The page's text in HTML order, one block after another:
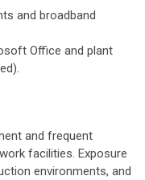
and broadband
Office and plant
and frequent
facilities. Exposure
environments, and